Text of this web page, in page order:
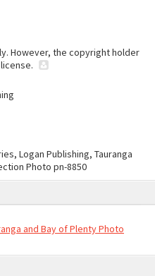
However, the copyright holder
Logan Publishing, Tauranga
Photo pn-8850
and Bay of Plenty Photo